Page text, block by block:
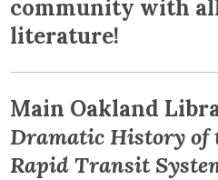
community with
literature!
Main Oakland
Dramatic History of
Rapid Transit